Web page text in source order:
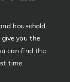
household
you the
can find the
time.